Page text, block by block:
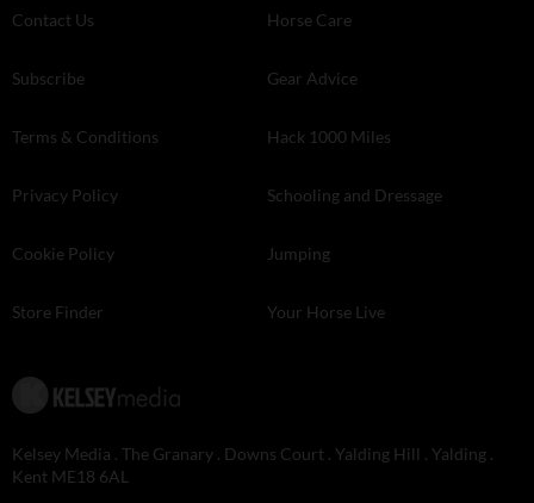
Contact Us
Subscribe
Terms & Conditions
Privacy Policy
Cookie Policy
Store Finder
Horse Care
Gear Advice
Hack 1000 Miles
Schooling and Dressage
Jumping
Your Horse Live
Kelsey Media . The Granary . Downs Court . Yalding Hill . Yalding .
Kent ME18 6AL